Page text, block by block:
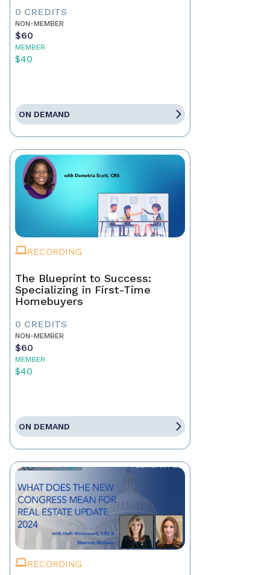
0 CREDITS
NON-MEMBER
$60
MEMBER
$40
ON DEMAND
RECORDING
The Blueprint to Success:
Specializing in First-Time
Homebuyers
0 CREDITS
NON-MEMBER
$60
MEMBER
$40
ON DEMAND
RECORDING